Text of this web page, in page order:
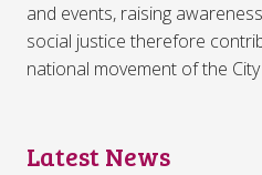
and events, raising
social justice therefore
national movement of the
Latest News